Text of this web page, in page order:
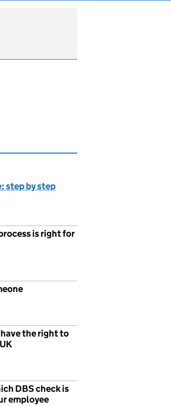
step by step
is right for
the right to
DBS check is
employee